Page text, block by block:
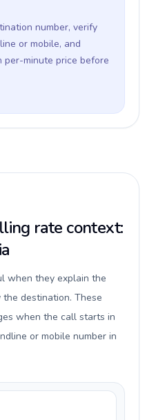
number, verify
or mobile, and
minute price before
rate context:
when they explain the
destination. These
when the call starts in
or mobile number in